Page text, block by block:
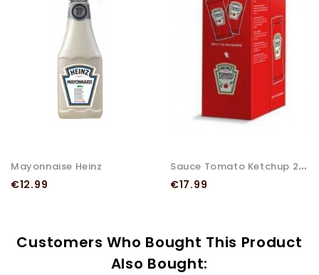
Mayonnaise Heinz
Price
€12.99
S
Auce Tomato Ketchup 200X10...
Price
€17.99
Customers Who Bought This Product
Also Bought: